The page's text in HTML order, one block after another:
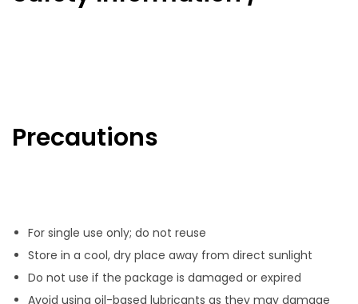
Precautions
For single use only; do not reuse
Store in a cool, dry place away from direct sunlight
Do not use if the package is damaged or expired
Avoid using oil-based lubricants as they may damage